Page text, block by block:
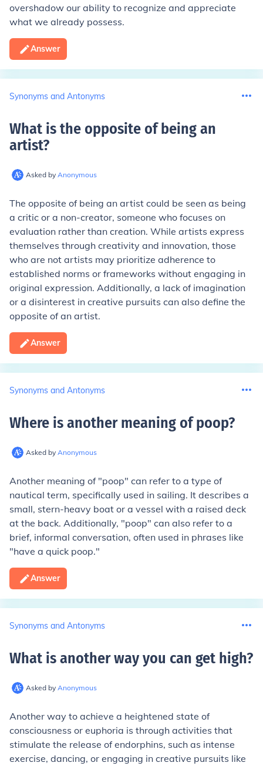
overshadow our ability to recognize and appreciate
what we already possess.
Answer
Synonyms and Antonyms
What is the opposite of being an
artist?
Asked by Anonymous
The opposite of being an artist could be seen as being
a critic or a non-creator, someone who focuses on
evaluation rather than creation. While artists express
themselves through creativity and innovation, those
who are not artists may prioritize adherence to
established norms or frameworks without engaging in
original expression. Additionally, a lack of imagination
or a disinterest in creative pursuits can also define the
opposite of an artist.
Answer
Synonyms and Antonyms
Where is another meaning of poop?
Asked by Anonymous
Another meaning of "poop" can refer to a type of
nautical term, specifically used in sailing. It describes a
small, stern-heavy boat or a vessel with a raised deck
at the back. Additionally, "poop" can also refer to a
brief, informal conversation, often used in phrases like
"have a quick poop."
Answer
Synonyms and Antonyms
What is another way you can get high?
Asked by Anonymous
Another way to achieve a heightened state of
consciousness or euphoria is through activities that
stimulate the release of endorphins, such as intense
exercise, dancing, or engaging in creative pursuits like